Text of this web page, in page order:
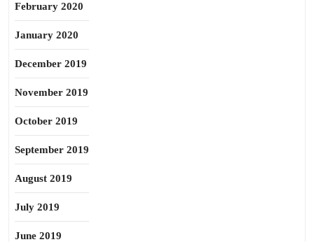
February 2020
January 2020
December 2019
November 2019
October 2019
September 2019
August 2019
July 2019
June 2019